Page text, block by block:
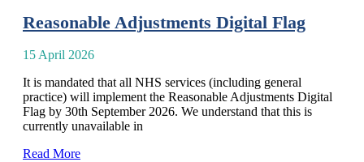
Reasonable Adjustments Digital Flag
15 April 2026
It is mandated that all NHS services (including general
practice) will implement the Reasonable Adjustments Digital
Flag by 30th September 2026. We understand that this is
currently unavailable in
Read More